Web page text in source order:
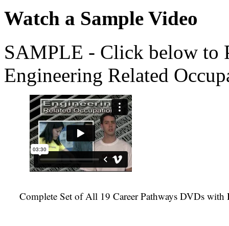
Watch a Sample Video
SAMPLE - Click below to
Engineering Related
Complete Set of All 19 Career Pathways DVDs with